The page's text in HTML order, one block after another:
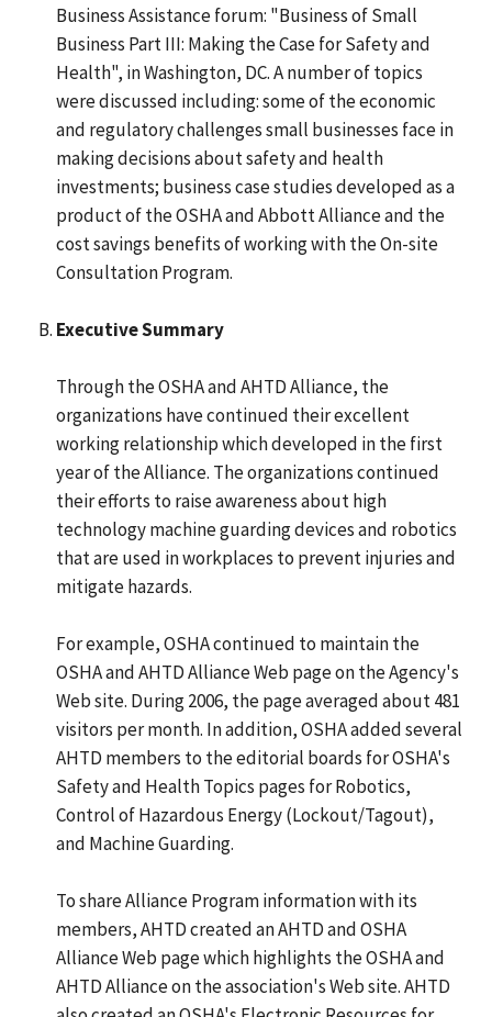
Business Assistance forum: "Business of Small
Business Part III: Making the Case for Safety and
Health", in Washington, DC. A number of topics
were discussed including: some of the economic
and regulatory challenges small businesses face in
making decisions about safety and health
investments; business case studies developed as a
product of the OSHA and Abbott Alliance and the
cost savings benefits of working with the On-site
Consultation Program.
Executive Summary
Through the OSHA and AHTD Alliance, the
organizations have continued their excellent
working relationship which developed in the first
year of the Alliance. The organizations continued
their efforts to raise awareness about high
technology machine guarding devices and robotics
that are used in workplaces to prevent injuries and
mitigate hazards.
For example, OSHA continued to maintain the
OSHA and AHTD Alliance Web page on the Agency's
Web site. During 2006, the page averaged about 481
visitors per month. In addition, OSHA added several
AHTD members to the editorial boards for OSHA's
Safety and Health Topics pages for Robotics,
Control of Hazardous Energy (Lockout/Tagout),
and Machine Guarding.
To share Alliance Program information with its
members, AHTD created an AHTD and OSHA
Alliance Web page which highlights the OSHA and
AHTD Alliance on the association's Web site. AHTD